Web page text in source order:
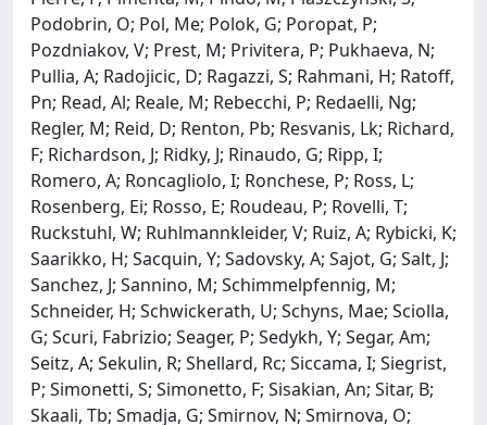
Podobrin, O; Pol, Me; Polok, G; Poropat, P;
Pozdniakov, V; Prest, M; Privitera, P; Pukhaeva, N;
Pullia, A; Radojicic, D; Ragazzi, S; Rahmani, H; Ratoff,
Pn; Read, Al; Reale, M; Rebecchi, P; Redaelli, Ng;
Regler, M; Reid, D; Renton, Pb; Resvanis, Lk; Richard,
F; Richardson, J; Ridky, J; Rinaudo, G; Ripp, I;
Romero, A; Roncagliolo, I; Ronchese, P; Ross, L;
Rosenberg, Ei; Rosso, E; Roudeau, P; Rovelli, T;
Ruckstuhl, W; Ruhlmannkleider, V; Ruiz, A; Rybicki, K;
Saarikko, H; Sacquin, Y; Sadovsky, A; Sajot, G; Salt, J;
Sanchez, J; Sannino, M; Schimmelpfennig, M;
Schneider, H; Schwickerath, U; Schyns, Mae; Sciolla,
G; Scuri, Fabrizio; Seager, P; Sedykh, Y; Segar, Am;
Seitz, A; Sekulin, R; Shellard, Rc; Siccama, I; Siegrist,
P; Simonetti, S; Simonetto, F; Sisakian, An; Sitar, B;
Skaali, Tb; Smadja, G; Smirnov, N; Smirnova, O;